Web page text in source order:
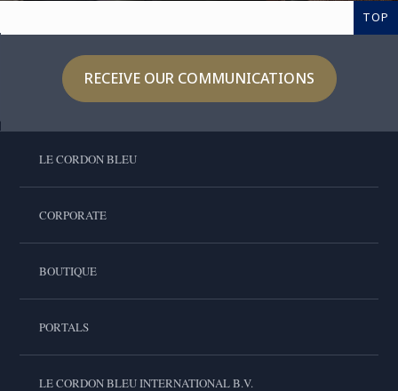
TOP
RECEIVE OUR COMMUNICATIONS
LE CORDON BLEU
CORPORATE
BOUTIQUE
PORTALS
LE CORDON BLEU INTERNATIONAL B.V.